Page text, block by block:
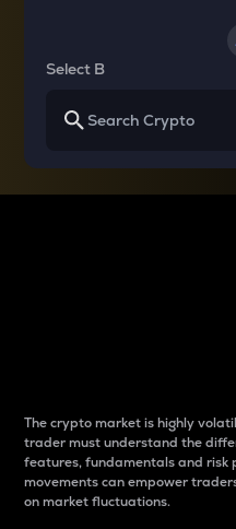
Select B
The crypto market is highly
trader must understand the
features, fundamentals and risk
movements can empower
on market fluctuations.